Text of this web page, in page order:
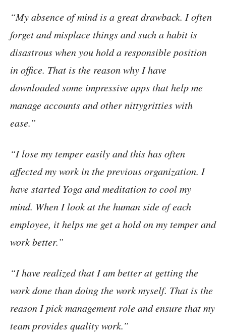
“My absence of mind is a great drawback. I often
forget and misplace things and such a habit is
disastrous when you hold a responsible position
in office. That is the reason why I have
downloaded some impressive apps that help me
manage accounts and other nittygritties with
ease.”
“I lose my temper easily and this has often
affected my work in the previous organization. I
have started Yoga and meditation to cool my
mind. When I look at the human side of each
employee, it helps me get a hold on my temper and
work better.”
“I have realized that I am better at getting the
work done than doing the work myself. That is the
reason I pick management role and ensure that my
team provides quality work.”